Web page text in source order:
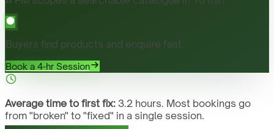
Buyers find products and enquire fast.
Book a 4-hr Session
Average time to first fix: 3.2 hours. Most bookings go
from "broken" to "fixed" in a single session.